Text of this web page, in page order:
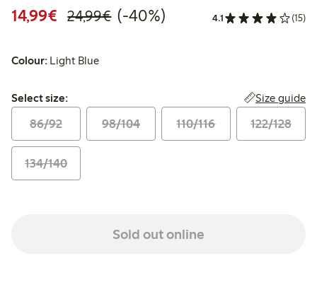
14,99€ Discounted price: €14.99
24,99€Regular price: €24.99
40% percent off
(-40%) 4.1 (15)
Colour: Light Blue
Select size:
Select size: Size guide
86/92 98/104 110/116 122/128
134/140
Sold out online